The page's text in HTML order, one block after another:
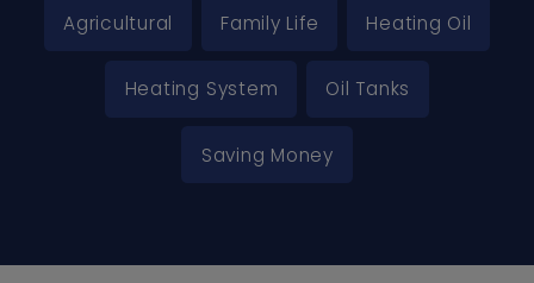
Agricultural Family Life Heating Oil
Heating System Oil Tanks
Saving Money